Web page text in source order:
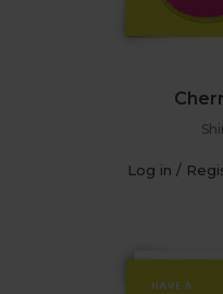
Log in /